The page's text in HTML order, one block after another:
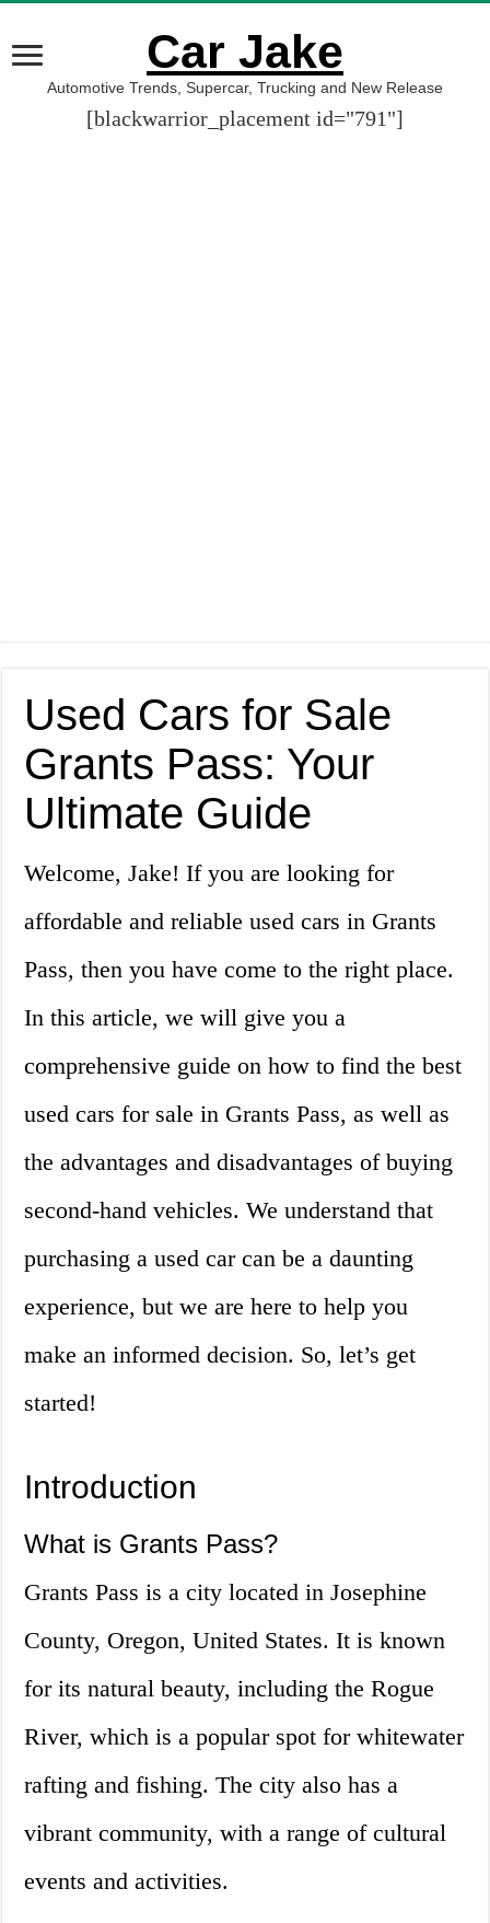
Car Jake
Automotive Trends, Supercar, Trucking and New Release
[blackwarrior_placement id="791"]
Used Cars for Sale
Grants Pass: Your
Ultimate Guide
Welcome, Jake! If you are looking for
affordable and reliable used cars in Grants
Pass, then you have come to the right place.
In this article, we will give you a
comprehensive guide on how to find the best
used cars for sale in Grants Pass, as well as
the advantages and disadvantages of buying
second-hand vehicles. We understand that
purchasing a used car can be a daunting
experience, but we are here to help you
make an informed decision. So, let’s get
started!
Introduction
What is Grants Pass?
Grants Pass is a city located in Josephine
County, Oregon, United States. It is known
for its natural beauty, including the Rogue
River, which is a popular spot for whitewater
rafting and fishing. The city also has a
vibrant community, with a range of cultural
events and activities.